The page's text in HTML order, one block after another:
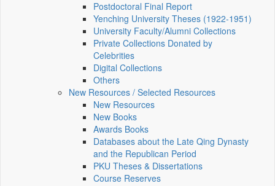
Postdoctoral Final Report
Yenching University Theses (1922‑1951)
University Faculty/Alumni Collections
Private Collections Donated by
Celebrities
Digital Collections
Others
New Resources / Selected Resources
New Resources
New Books
Awards Books
Databases about the Late Qing Dynasty
and the Republican Period
PKU Theses & Dissertations
Course Reserves